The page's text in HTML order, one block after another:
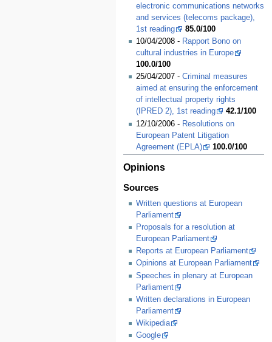
electronic communications networks
and services (telecoms package),
1st reading
85.0/100
10/04/2008 - Rapport Bono on
cultural industries in Europe
100.0/100
25/04/2007 - Criminal measures
aimed at ensuring the enforcement
of intellectual property rights
(IPRED 2), 1st reading
42.1/100
12/10/2006 - Resolutions on
European Patent Litigation
Agreement (EPLA)
100.0/100
Opinions
Sources
Written questions at European
Parliament
Proposals for a resolution at
European Parliament
Reports at European Parliament
Opinions at European Parliament
Speeches in plenary at European
Parliament
Written declarations in European
Parliament
Wikipedia
Google